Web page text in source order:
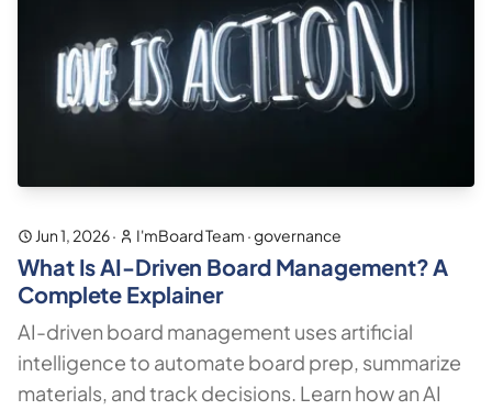
Jun 1, 2026· I'mBoard Team ·governance
What Is AI-Driven Board Management? A
Complete Explainer
AI-driven board management uses artificial
intelligence to automate board prep, summarize
materials, and track decisions. Learn how an AI